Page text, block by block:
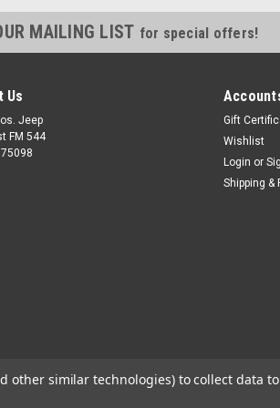
MAILING LIST for special offers!
Us
Jeep
FM 544
Gift
Wishlist
Login or
Shipping &
other similar technologies) to collect data